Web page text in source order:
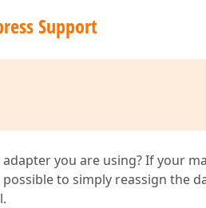
Support
you are using? If your
possible to simply reassign the